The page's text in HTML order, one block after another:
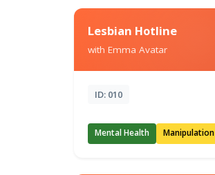
Lesbian Hotline
with Emma Avatar
ID: 010
Mental Health Manipulation